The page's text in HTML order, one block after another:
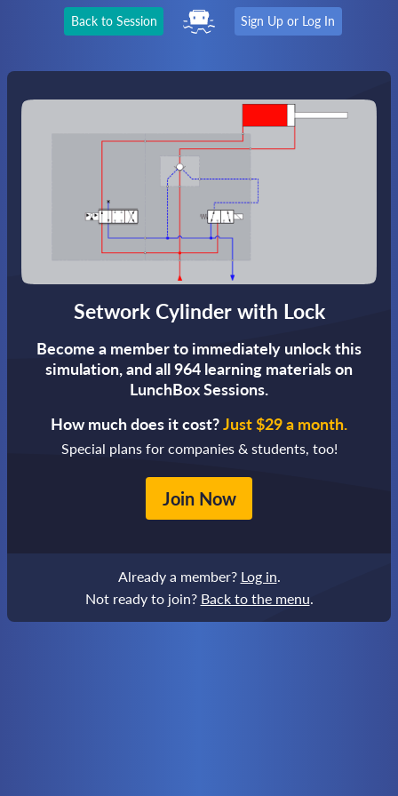
Back to Session Sign Up or Log In
Setwork Cylinder with Lock
Become a member to immediately unlock this
simulation,and all 964 learning materials on
LunchBox Sessions.
How much does it cost?Just $29 a month.
Special plans for companies & students, too!
Join Now
Already a member? Log in.
Not ready to join? Back to the menu.